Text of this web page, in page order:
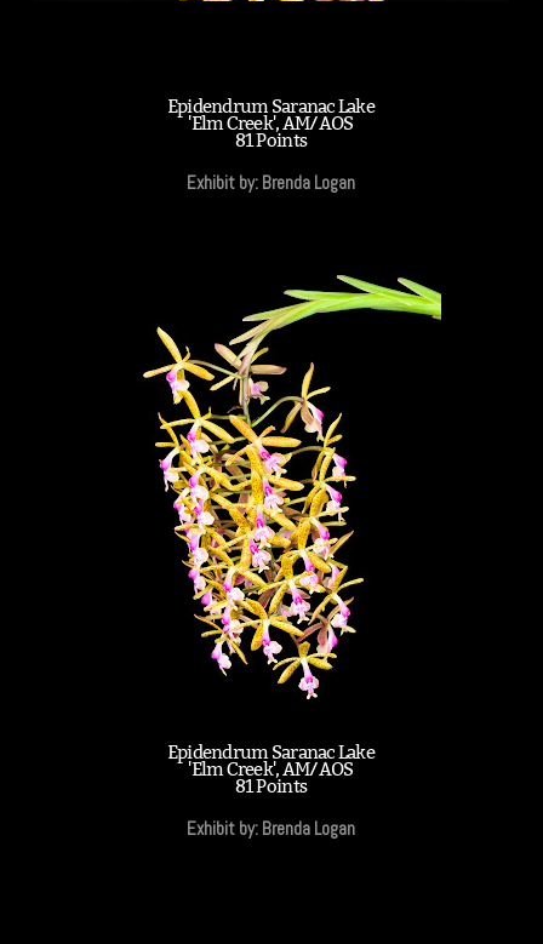
Epidendrum Saranac Lake
'Elm Creek', AM/AOS
81 Points
Exhibit by: Brenda Logan
Epidendrum Saranac Lake
'Elm Creek', AM/AOS
81 Points
Exhibit by: Brenda Logan